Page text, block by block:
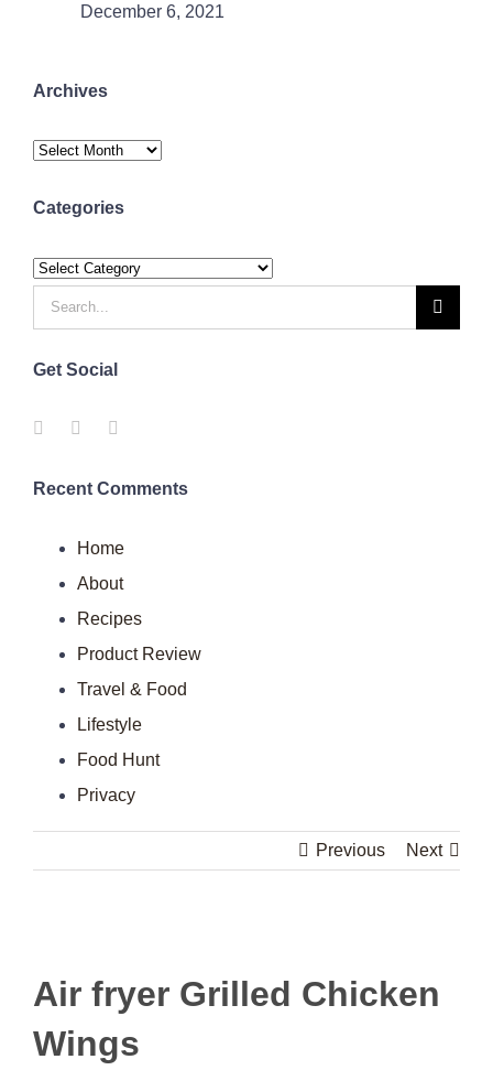
Previous Next
Larger
Air fryer Grilled Chicken
Wings
December 6, 2021
Archives
Archives
Categories
Categories
Search
Get Social
Recent Comments
Home
About
Recipes
Product Review
Travel & Food
Lifestyle
Food Hunt
Privacy